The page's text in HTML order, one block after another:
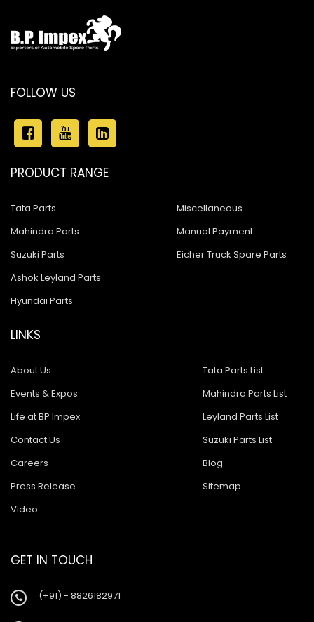
FOLLOW US
PRODUCT RANGE
Tata Parts
Mahindra Parts
Suzuki Parts
Ashok Leyland Parts
Hyundai Parts
Miscellaneous
Manual Payment
Eicher Truck Spare Parts
LINKS
About Us
Events & Expos
Life at BP Impex
Contact Us
Careers
Press Release
Video
Tata Parts List
Mahindra Parts List
Leyland Parts List
Suzuki Parts List
Blog
Sitemap
GET IN TOUCH
(+91) - 8826182971